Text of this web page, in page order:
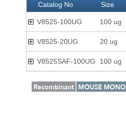
Catalog No Size
V8525-100UG 100 ug
V8525-20UG 20 ug
V8525SAF-100UG 100 ug